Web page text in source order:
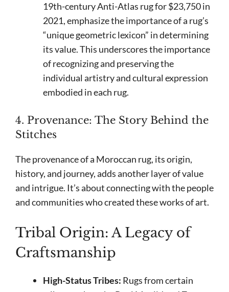
19th-century Anti-Atlas rug for $23,750 in
2021, emphasize the importance of a rug’s
“unique geometric lexicon” in determining
its value. This underscores the importance
of recognizing and preserving the
individual artistry and cultural expression
embodied in each rug.
4. Provenance: The Story Behind the
Stitches
The provenance of a Moroccan rug, its origin,
history, and journey, adds another layer of value
and intrigue. It’s about connecting with the people
and communities who created these works of art.
Tribal Origin: A Legacy of
Craftsmanship
High-Status Tribes: Rugs from certain